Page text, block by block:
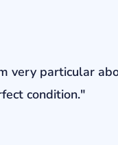
very particular
condition."